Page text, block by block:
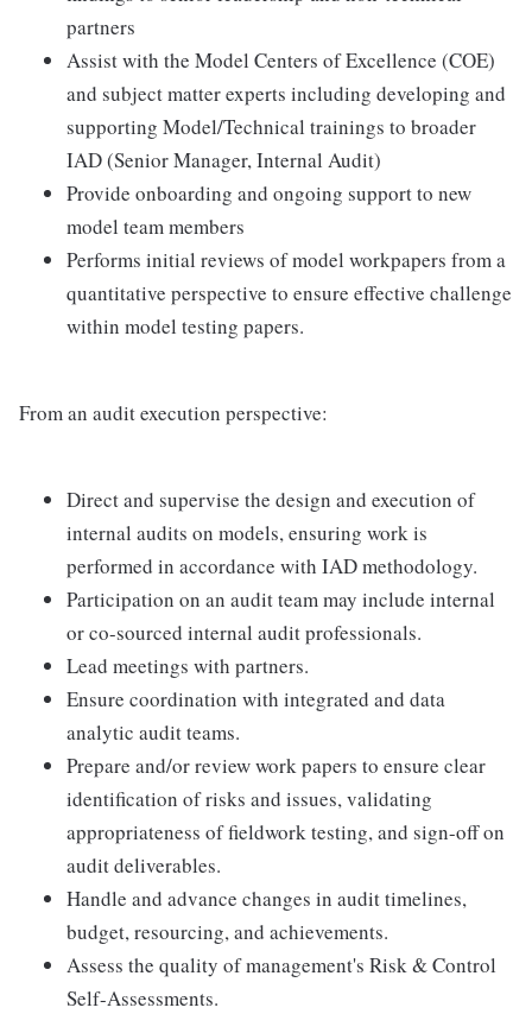
partners
Assist with the Model Centers of Excellence (COE)
and subject matter experts including developing and
supporting Model/Technical trainings to broader
IAD (Senior Manager, Internal Audit)
Provide onboarding and ongoing support to new
model team members
Performs initial reviews of model workpapers from a
quantitative perspective to ensure effective challenge
within model testing papers.
From an audit execution perspective:
Direct and supervise the design and execution of
internal audits on models, ensuring work is
performed in accordance with IAD methodology.
Participation on an audit team may include internal
or co-sourced internal audit professionals.
Lead meetings with partners.
Ensure coordination with integrated and data
analytic audit teams.
Prepare and/or review work papers to ensure clear
identification of risks and issues, validating
appropriateness of fieldwork testing, and sign-off on
audit deliverables.
Handle and advance changes in audit timelines,
budget, resourcing, and achievements.
Assess the quality of management's Risk & Control
Self-Assessments.